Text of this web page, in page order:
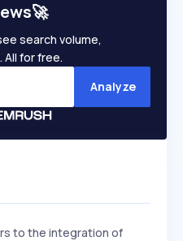
search volume,
for free.
Analyze
to the integration of